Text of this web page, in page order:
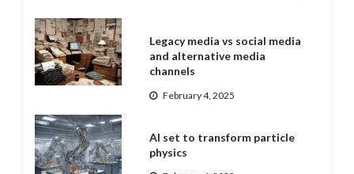
Legacy media vs social media
and alternative media
channels
February 4, 2025
AI set to transform particle
physics